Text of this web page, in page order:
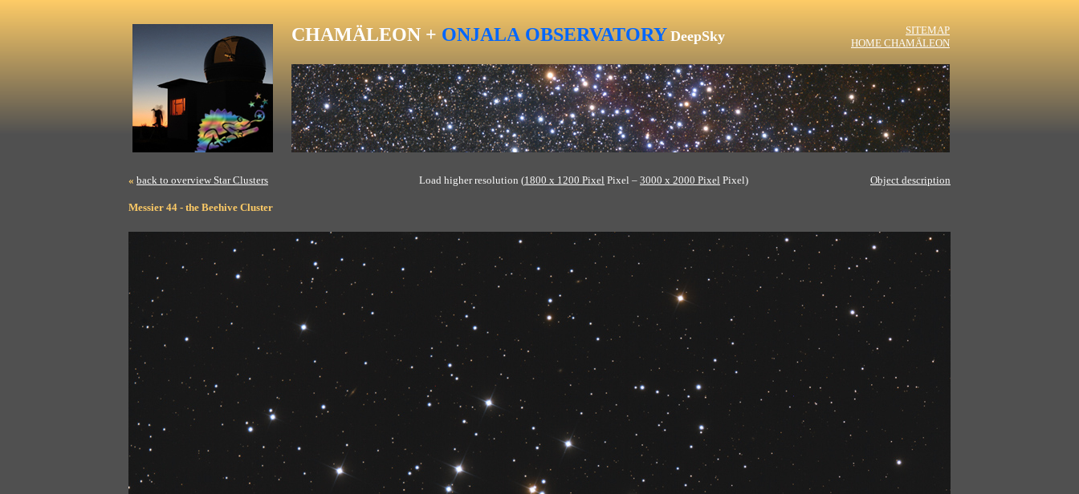
CHAMÄLEON + ONJALA OBSERVATORY DeepSky
SITEMAP
HOME CHAMÄLEON
« back to overview Star Clusters Load higher resolution (1800 x 1200 Pixel Pixel – 3000 x 2000 Pixel Pixel) Object description
Messier 44 - the Beehive Cluster